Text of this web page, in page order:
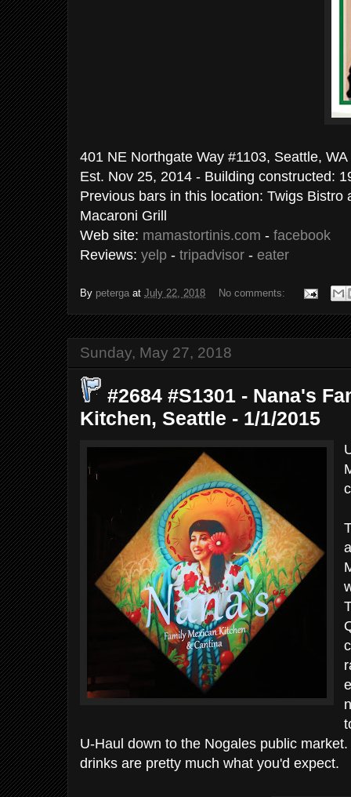
401 NE Northgate Way #1103,
Est. Nov 25, 2014 - Building constructed:
Previous bars in this location: Twigs Bistro
Macaroni Grill
Web site: mamastortinis.com - facebook
Reviews: yelp - tripadvisor - eater
By peterga at July 22, 2018 No comments:
Sunday, May 27, 2018
#2684 #S1301 - Nana's
Kitchen, Seattle - 1/1/2015
U-Haul down to the Nogales public
drinks are pretty much what you'd expect.